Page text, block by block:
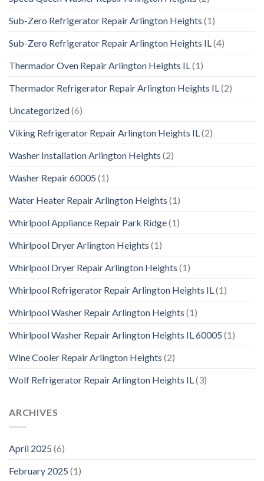
Sub-Zero Refrigerator Repair Arlington Heights (1)
Sub-Zero Refrigerator Repair Arlington Heights IL(4)
Thermador Oven Repair Arlington Heights IL(1)
Thermador Refrigerator Repair Arlington Heights IL(2)
Uncategorized(6)
Viking Refrigerator Repair Arlington Heights IL(2)
Washer Installation Arlington Heights (2)
Washer Repair 60005 (1)
Water Heater Repair Arlington Heights (1)
Whirlpool Appliance Repair Park Ridge(1)
Whirlpool Dryer Arlington Heights (1)
Whirlpool Dryer Repair Arlington Heights (1)
Whirlpool Refrigerator Repair Arlington Heights IL(1)
Whirlpool Washer Repair Arlington Heights (1)
Whirlpool Washer Repair Arlington Heights IL 60005 (1)
Wine Cooler Repair Arlington Heights (2)
Wolf Refrigerator Repair Arlington Heights IL(3)
ARCHIVES
April 2025 (6)
February 2025 (1)